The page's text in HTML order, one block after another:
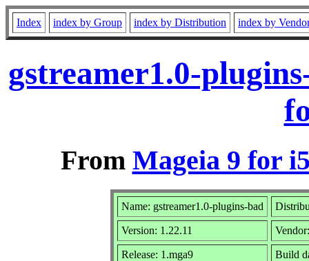
Index index by Group index by Distribution index by
gstreamer1.0-
From Mageia 9 for
Name: gstreamer1.0-plugins-bad
Version: 1.22.11
Release: 1.mga9 Build